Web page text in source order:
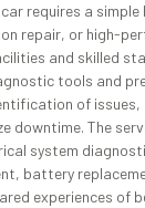
requires a
repair, or high-
and skilled
tools and
of
downtime. The
system
battery
experiences of